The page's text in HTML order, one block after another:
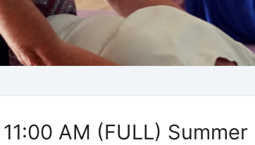
AM (FULL) Summer